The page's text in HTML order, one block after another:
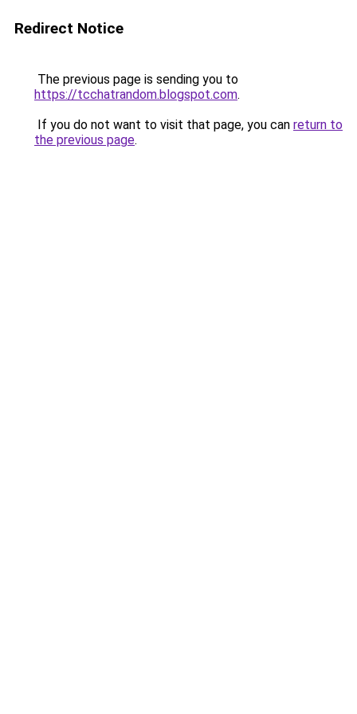
Redirect Notice
The previous page is sending you to
https://tcchatrandom.blogspot.com.
If you do not want to visit that page, you can return to
the previous page.